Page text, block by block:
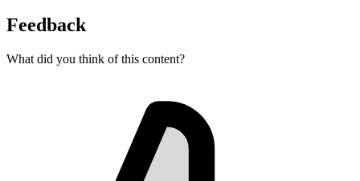
Feedback
What did you think of this content?